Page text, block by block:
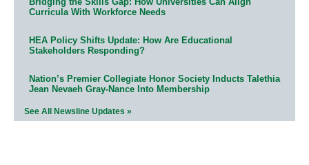
Curricula With Workforce Needs
HEA Policy Shifts Update: How Are Educational
Stakeholders Responding?
Nation’s Premier Collegiate Honor Society Inducts Talethia
Jean Nevaeh Gray-Nance Into Membership
See All Newsline Updates »